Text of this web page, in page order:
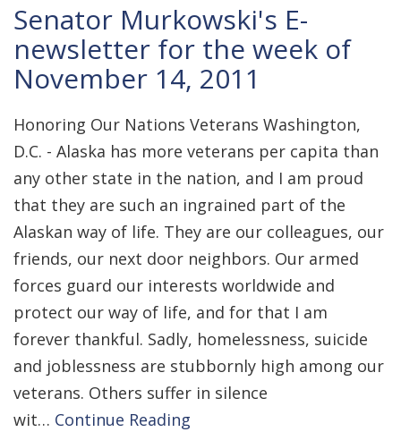
Senator Murkowski's E-
newsletter for the week of
November 14, 2011
Honoring Our Nations Veterans Washington,
D.C. - Alaska has more veterans per capita than
any other state in the nation, and I am proud
that they are such an ingrained part of the
Alaskan way of life. They are our colleagues, our
friends, our next door neighbors. Our armed
forces guard our interests worldwide and
protect our way of life, and for that I am
forever thankful. Sadly, homelessness, suicide
and joblessness are stubbornly high among our
veterans. Others suffer in silence
wit… Continue Reading